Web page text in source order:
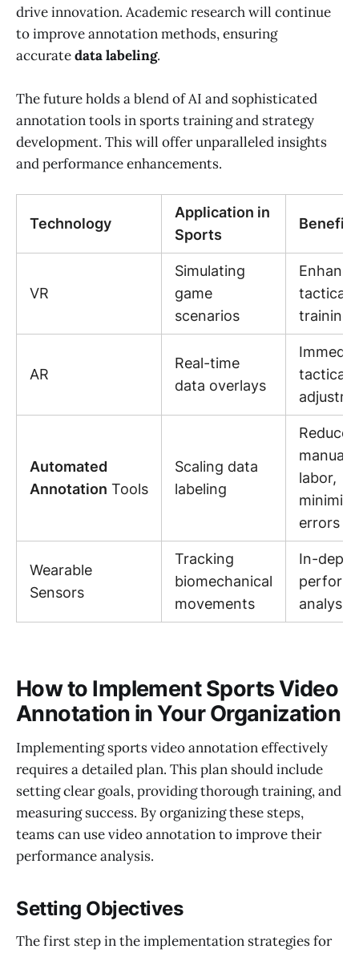
drive innovation. Academic research will continue
to improve annotation methods, ensuring
accuratedata labeling.
The future holds a blend of AI and sophisticated
annotation tools in sports training and strategy
development. This will offer unparalleled insights
and performance enhancements.
Technology
Application in
Sports
Benefits
VR
Simulating
game
scenarios
tactical
training
AR
Real-time
data overlays
tactical
Automated
Annotation Tools
Scaling data
labeling
Reduced
manual
labor,
errors
Wearable
Sensors
Tracking
biomechanical
movements
In-depth
analysis
How to Implement Sports Video
Annotation in Your Organization
Implementing sports video annotation effectively
requires a detailed plan. This plan should include
setting clear goals, providing thorough training, and
measuring success. By organizing these steps,
teams can use video annotation to improve their
performance analysis.
Setting Objectives
The first step in the implementation strategies for